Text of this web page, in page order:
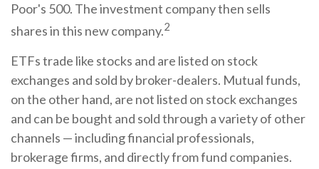
Poor's 500. The investment company then sells
shares in this new company.2
ETFs trade like stocks and are listed on stock
exchanges and sold by broker-dealers. Mutual funds,
on the other hand, are not listed on stock exchanges
and can be bought and sold through a variety of other
channels — including financial professionals,
brokerage firms, and directly from fund companies.